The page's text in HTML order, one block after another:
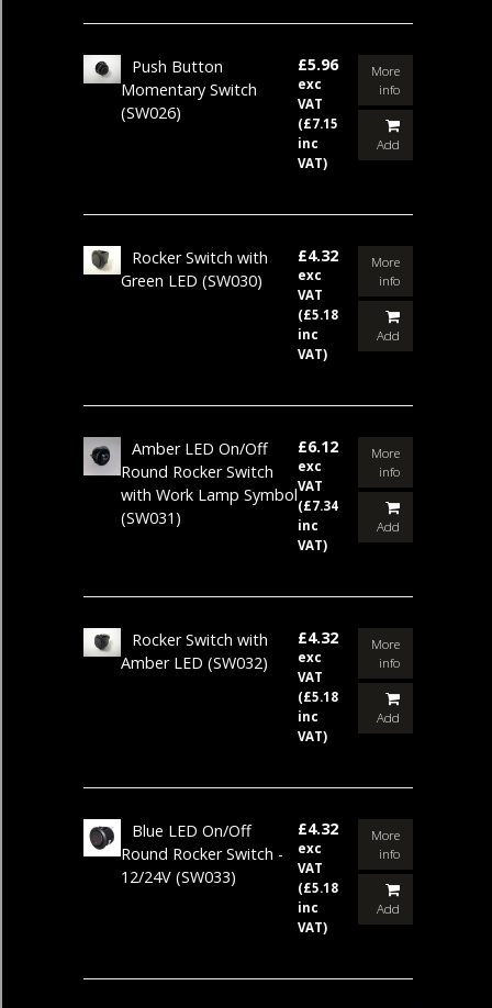
Push Button
Momentary Switch
(SW026)
£5.96
exc
VAT
(£7.15
inc
VAT)
More
info
Add
Rocker Switch with
Green LED (SW030)
£4.32
exc
VAT
(£5.18
inc
VAT)
More
info
Add
Amber LED On/Off
Round Rocker Switch
with Work Lamp Symbol
(SW031)
£6.12
exc
VAT
(£7.34
inc
VAT)
More
info
Add
Rocker Switch with
Amber LED (SW032)
£4.32
exc
VAT
(£5.18
inc
VAT)
More
info
Add
Blue LED On/Off
Round Rocker Switch -
12/24V (SW033)
£4.32
exc
VAT
(£5.18
inc
VAT)
More
info
Add